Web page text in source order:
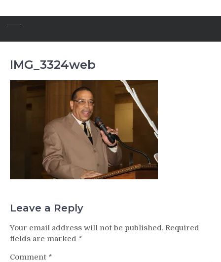
IMG_3324web
Leave a Reply
Your email address will not be published. Required
fields are marked *
Comment *